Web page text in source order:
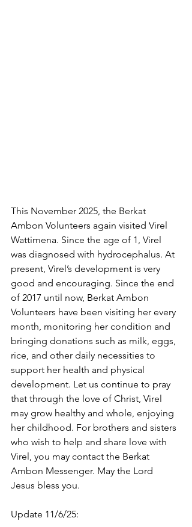
This November 2025, the Berkat
Ambon Volunteers again visited Virel
Wattimena. Since the age of 1, Virel
was diagnosed with hydrocephalus. At
present, Virel’s development is very
good and encouraging. Since the end
of 2017 until now, Berkat Ambon
Volunteers have been visiting her every
month, monitoring her condition and
bringing donations such as milk, eggs,
rice, and other daily necessities to
support her health and physical
development. Let us continue to pray
that through the love of Christ, Virel
may grow healthy and whole, enjoying
her childhood. For brothers and sisters
who wish to help and share love with
Virel, you may contact the Berkat
Ambon Messenger. May the Lord
Jesus bless you.
Update 11/6/25: